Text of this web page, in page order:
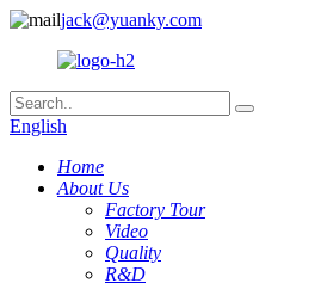
jack@yuanky.com
English
Home
About Us
Factory Tour
Video
Quality
R&D